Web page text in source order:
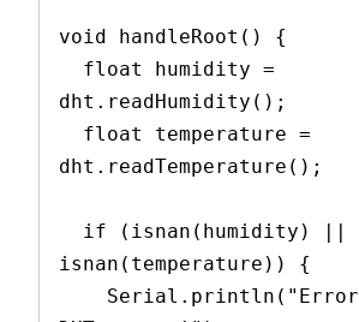
void handleRoot() {
dht.readHumidity();
dht.readTemperature();
isnan(temperature)) {